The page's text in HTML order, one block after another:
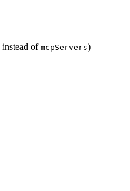
instead of mcpServers)